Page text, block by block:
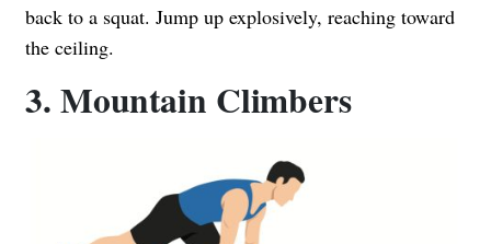
back to a squat. Jump up explosively, reaching toward
the ceiling.
3. Mountain Climbers